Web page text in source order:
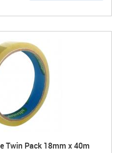
Twin Pack 18mm x 40m